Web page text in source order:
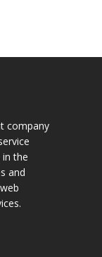
company
the
and